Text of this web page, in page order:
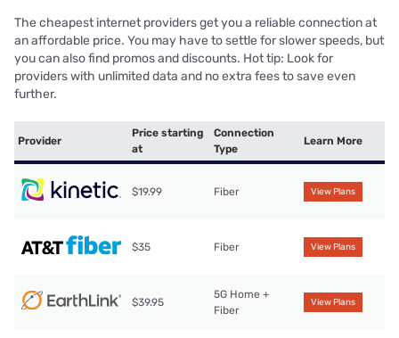
The cheapest internet providers get you a reliable connection at
an affordable price. You may have to settle for slower speeds, but
you can also find promos and discounts. Hot tip: Look for
providers with unlimited data and no extra fees to save even
further.
Provider
Price starting
at
Connection
Type
Learn More
$19.99 Fiber View Plans
$35 Fiber View Plans
$39.95
5G Home +
Fiber
View Plans